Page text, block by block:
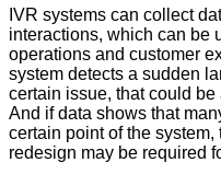
IVR systems can collect
interactions, which can be
operations and customer
system detects a sudden
certain issue, that could
And if data shows that
certain point of the
redesign may be required